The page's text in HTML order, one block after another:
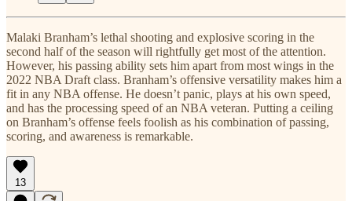
Malaki Branham’s lethal shooting and explosive scoring in the
second half of the season will rightfully get most of the attention.
However, his passing ability sets him apart from most wings in the
2022 NBA Draft class. Branham’s offensive versatility makes him a
fit in any NBA offense. He doesn’t panic, plays at his own speed,
and has the processing speed of an NBA veteran. Putting a ceiling
on Branham’s offense feels foolish as his combination of passing,
scoring, and awareness is remarkable.
13